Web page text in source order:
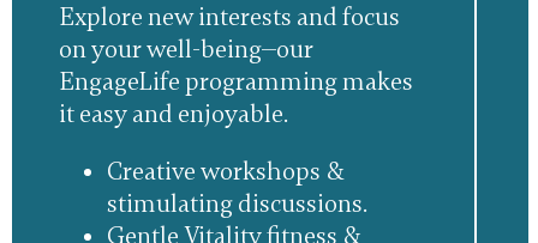
Explore new interests and focus
on your well-being—our
EngageLife programming makes
it easy and enjoyable.
Creative workshops &
stimulating discussions.
Gentle Vitality fitness &